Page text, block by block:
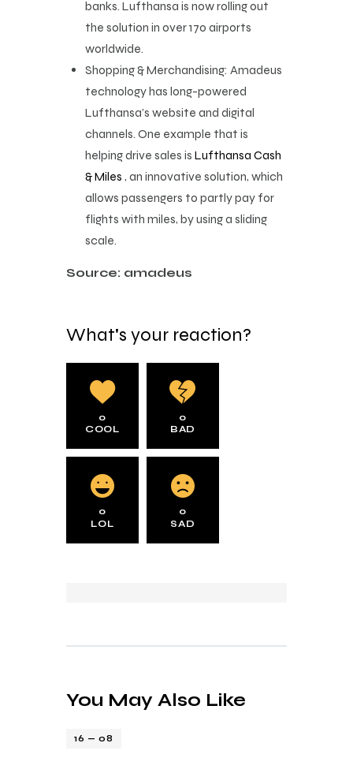
banks. Lufthansa is now rolling out
the solution in over 170 airports
worldwide.
Shopping & Merchandising: Amadeus
technology has long-powered
Lufthansa’s website and digital
channels. One example that is
helping drive sales is Lufthansa Cash
& Miles , an innovative solution, which
allows passengers to partly pay for
flights with miles, by using a sliding
scale.
Source: amadeus
What's your reaction?
0
COOL
0
BAD
0
LOL
0
SAD
You May Also Like
16 — 08